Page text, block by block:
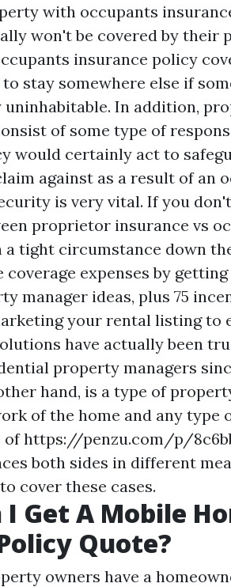
with occupants
won't be covered by their
insurance policy
stay somewhere else if
In addition,
of some type of
would certainly act to
against as a result of an
is very vital. If you
proprietor insurance vs
a tight circumstance down
expenses by
manager ideas, plus 75
your rental listing to
have actually been
property managers
hand, is a type of
of the home and any type
ofhttps://penzu.com/p/
both sides in different
cover these cases.
I Get A Mobile
Quote?
owners have a